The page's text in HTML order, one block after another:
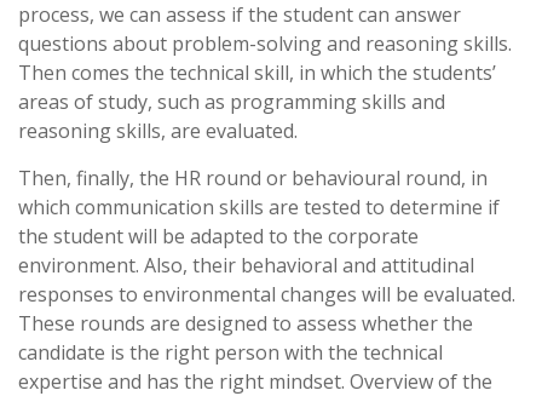
process, we can assess if the student can answer
questions about problem-solving and reasoning skills.
Then comes the technical skill, in which the students’
areas of study, such as programming skills and
reasoning skills, are evaluated.
Then, finally, the HR round or behavioural round, in
which communication skills are tested to determine if
the student will be adapted to the corporate
environment. Also, their behavioral and attitudinal
responses to environmental changes will be evaluated.
These rounds are designed to assess whether the
candidate is the right person with the technical
expertise and has the right mindset. Overview of the